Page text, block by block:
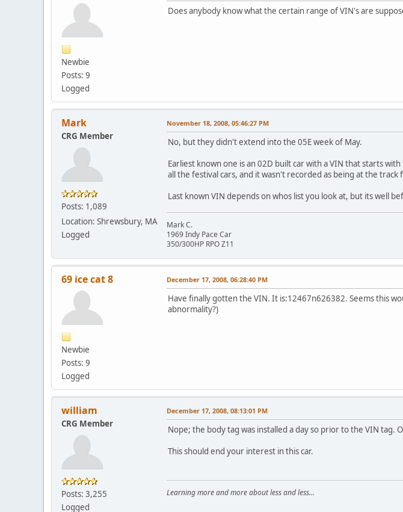
Newbie
Posts: 9
Logged
Does anybody know what the certain range of VIN's are
Mark
CRG Member
Posts: 1,089
Location: Shrewsbury, MA
Logged
November 18, 2008, 05:46:27 PM
No, but they didn't extend into the 05E week of May.
Earliest known one is an 02D built car with a VIN that starts
all the festival cars, and it wasn't recorded as being at the track
Last known VIN depends on whos list you look at, but its well
Mark C.
1969 Indy Pace Car
350/300HP RPO Z11
69 ice cat 8
Newbie
Posts: 9
Logged
December 17, 2008, 06:28:40 PM
Have finally gotten the VIN. It is:12467n626382. Seems this
abnormality?)
william
CRG Member
Posts: 3,255
Logged
December 17, 2008, 08:13:01 PM
Nope; the body tag was installed a day so prior to the VIN tag.
This should end your interest in this car.
Learning more and more about less and less...